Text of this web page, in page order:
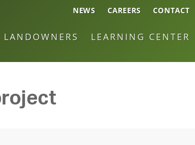
NEWS CAREERS CONTACT
LANDOWNERS LEARNING CENTER